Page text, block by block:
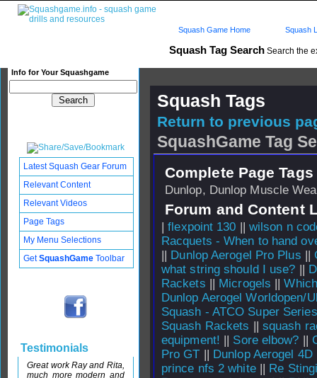
Squash Tag Search Search the
Info for Your Squashgame
Squash Game Home Squash
Squash Tags
Return to previous
SquashGame Tag
Complete Page
Dunlop, Dunlop Muscle
Forum and Content
|flexpoint 130 || wilson n
Racquets - When to hand
|| Dunlop Aerogel Pro Plus ||
what string should I use? ||
Rackets || Microgels ||
Dunlop Aerogel Worldopen/
Squash - ATCO Super Series
Squash Rackets || squash
equipment! || Sore elbow? ||
Pro GT || Dunlop Aerogel 4D
prince nfs 2 white|| Re
Latest Squash Gear Forum
Relevant Content
Relevant Videos
Page Tags
My Menu Selections
GetSquashGame Toolbar
Testimonials
Great work Ray and Rita,
much more modern and